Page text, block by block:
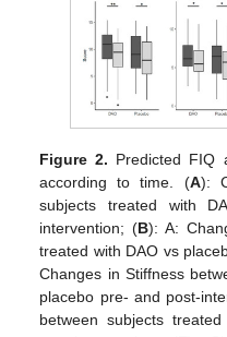
Figure 2. Predicted FIQ
according to time. (A):
subjects treated with
intervention; (B): A:
treated with DAO vs
Changes in Stiffness
placebo pre- and post-
between subjects